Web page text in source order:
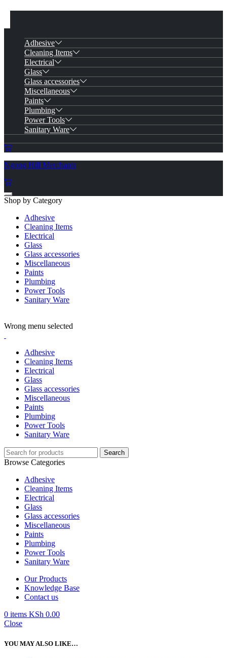
Adhesive
Cleaning Items
Electrical
Glass
Glass accessories
Miscellaneous
Paints
Plumbing
Power Tools
Sanitary Ware
Ngong Hill Merchants
Shop by Category
Adhesive
Cleaning Items
Electrical
Glass
Glass accessories
Miscellaneous
Paints
Plumbing
Power Tools
Sanitary Ware
Wrong menu selected
Adhesive
Cleaning Items
Electrical
Glass
Glass accessories
Miscellaneous
Paints
Plumbing
Power Tools
Sanitary Ware
Search
Browse Categories
Adhesive
Cleaning Items
Electrical
Glass
Glass accessories
Miscellaneous
Paints
Plumbing
Power Tools
Sanitary Ware
Our Products
Knowledge Base
Contact us
0 items KSh 0.00
Close
YOU MAY ALSO LIKE…